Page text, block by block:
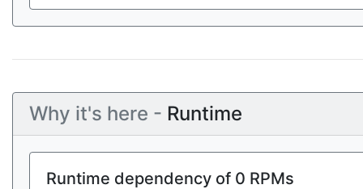
Why it's here - Runtime
Runtime dependency of 0 RPMs